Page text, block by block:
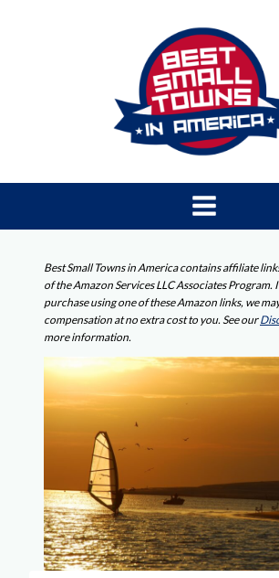
Best Small Towns in America contains affiliate
of the Amazon Services LLC Associates Program.
purchase using one of these Amazon links, we
compensation at no extra cost to you. See our
more information.